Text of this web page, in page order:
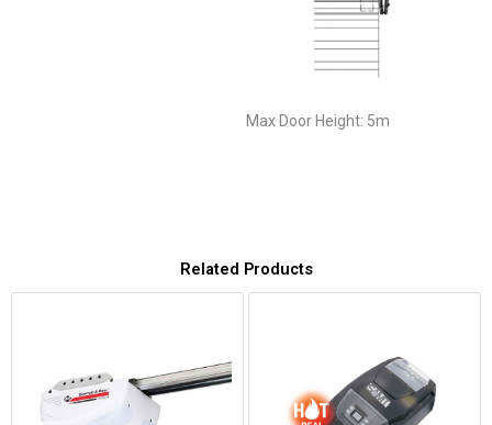
Max Door Height: 5m
Related Products